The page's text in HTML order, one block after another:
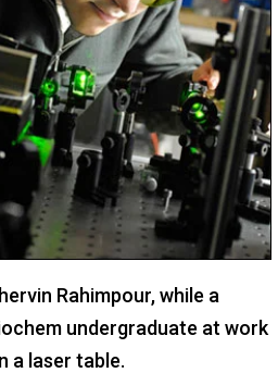
Rahimpour, while a
undergraduate at work
a laser table.